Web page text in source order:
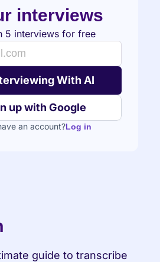
interviews
5 interviews for free
up with Google
an account?Log in
guide to transcribe